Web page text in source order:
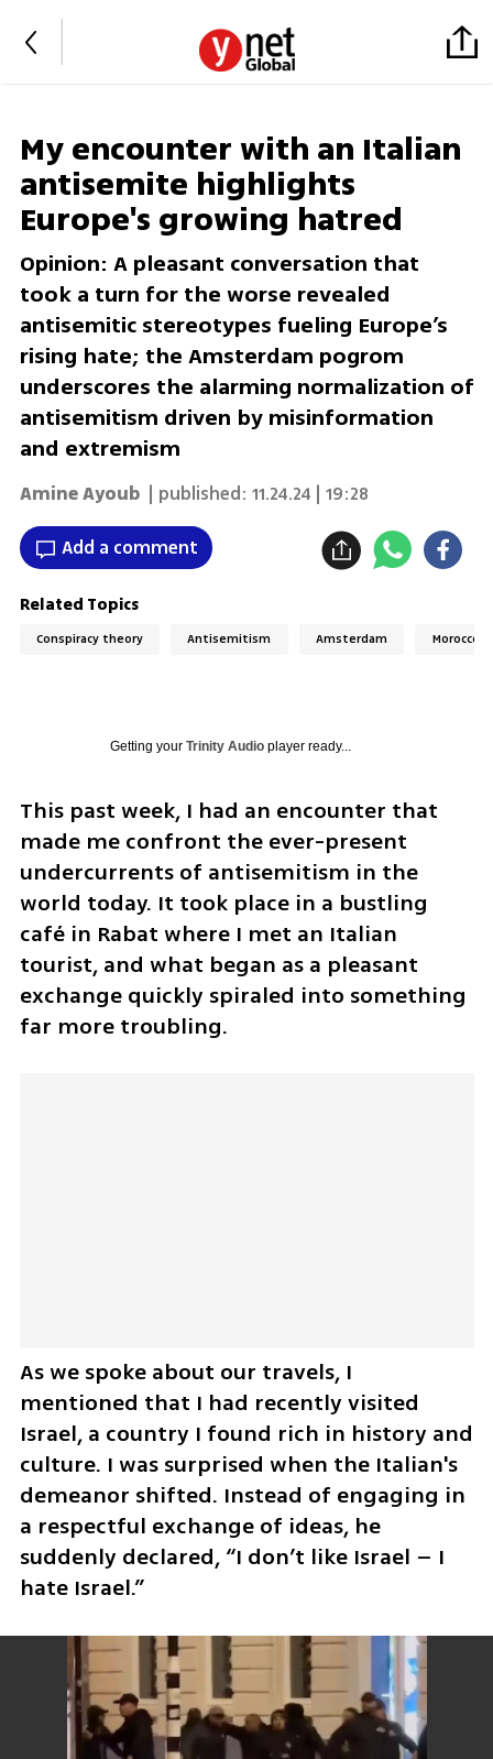
My encounter with an Italian
antisemite highlights
Europe's growing hatred
Opinion: A pleasant conversation that
took a turn for the worse revealed
antisemitic stereotypes fueling Europe’s
rising hate; the Amsterdam pogrom
underscores the alarming normalization of
antisemitism driven by misinformation
and extremism
Amine Ayoub | published: 11.24.24 | 19:28
Add a comment
Related Topics
Conspiracy theory Antisemitism Amsterdam Morocco
Getting your Trinity Audioplayer ready...
This past week, I had an encounter that
made me confront the ever-present
undercurrents of antisemitism in the
world today. It took place in a bustling
café in Rabat where I met an Italian
tourist, and what began as a pleasant
exchange quickly spiraled into something
far more troubling.
As we spoke about our travels, I
mentioned that I had recently visited
Israel, a country I found rich in history and
culture. I was surprised when the Italian's
demeanor shifted. Instead of engaging in
a respectful exchange of ideas, he
suddenly declared, “I don’t like Israel – I
hate Israel.”